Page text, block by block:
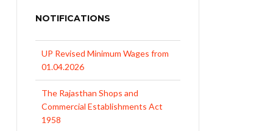
NOTIFICATIONS
UP Revised Minimum Wages from
01.04.2026
The Rajasthan Shops and
Commercial Establishments Act
1958